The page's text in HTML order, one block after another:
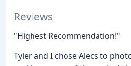
Reviews
"Highest Recommendation!"
Tyler and I chose Alecs to